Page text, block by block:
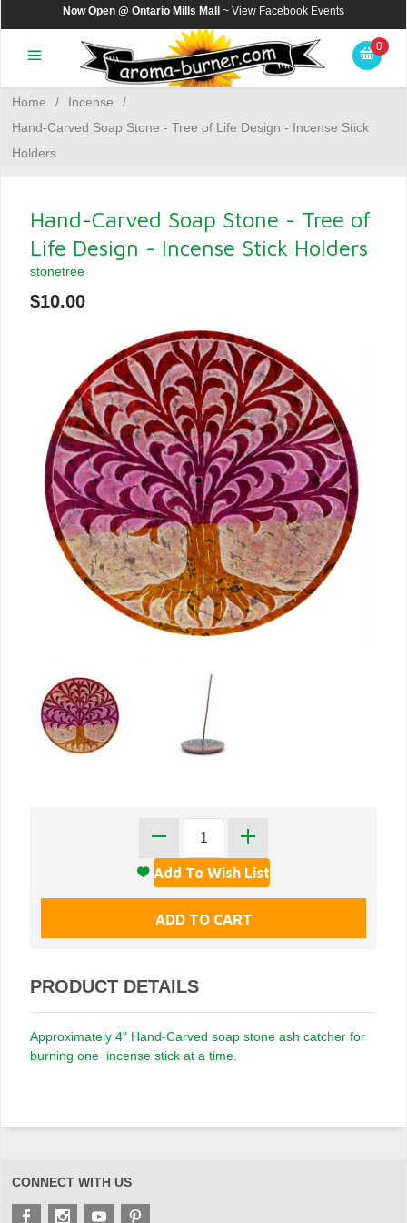
Now Open @ Ontario Mills Mall ~ View Facebook Events
0
Home / Incense
/
Hand-Carved Soap Stone - Tree of Life Design - Incense Stick
Holders
Hand-Carved Soap Stone - Tree of
Life Design - Incense Stick Holders
stonetree
$10.00
PRODUCT DETAILS
Approximately 4" Hand-Carved soap stone ash catcher for
burning one incense stick at a time.
CONNECT WITH US